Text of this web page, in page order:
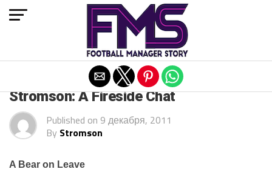
Stromson: A Fireside Chat
Published on 9 декабря, 2011
By Stromson
A Bear on Leave
Exit mobile version